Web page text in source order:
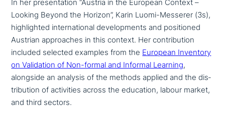
In her pre­sen­ta­ti­on “Austria in the European Context –
Looking Beyond the Horizon”, Karin Luomi-Messerer (3s),
high­ligh­ted inter­na­tio­nal deve­lo­p­ments and posi­tio­ned
Austrian approa­ches in this context. Her con­tri­bu­ti­on
included selected examples from the European Inventory
on Validation of Non-formal and Informal Learning,
alongside an analysis of the methods applied and the dis­
tri­bu­ti­on of acti­vi­ties across the education, labour market,
and third sectors.